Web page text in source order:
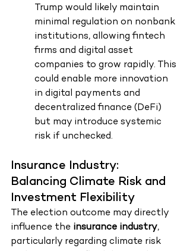
Trump would likely maintain
minimal regulation on nonbank
institutions, allowing fintech
firms and digital asset
companies to grow rapidly. This
could enable more innovation
in digital payments and
decentralized finance (DeFi)
but may introduce systemic
risk if unchecked.
Insurance Industry:
Balancing Climate Risk and
Investment Flexibility
The election outcome may directly
influence the insurance industry,
particularly regarding climate risk